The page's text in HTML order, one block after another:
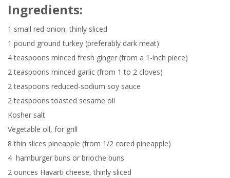
Ingredients:
1 small red onion, thinly sliced
1 pound ground turkey (preferably dark meat)
4 teaspoons minced fresh ginger (from a 1-inch piece)
2 teaspoons minced garlic (from 1 to 2 cloves)
2 teaspoons reduced-sodium soy sauce
2 teaspoons toasted sesame oil
Kosher salt
Vegetable oil, for grill
8 thin slices pineapple (from 1/2 cored pineapple)
4 hamburger buns or brioche buns
2 ounces Havarti cheese, thinly sliced